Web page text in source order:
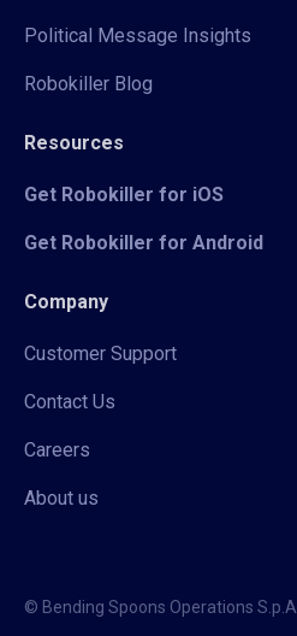
Political Message Insights
Robokiller Blog
Resources
Get Robokiller for iOS
Get Robokiller for Android
Company
Customer Support
Contact Us
Careers
About us
© Bending Spoons Operations S.p.A.